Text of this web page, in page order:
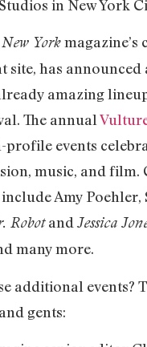
in New York
New Yorkmagazine’s
site, has
amazing
The annual
profile events
music, and film.
Amy Poehler,
Robotand Jessica
many more.
additional events?
gents: